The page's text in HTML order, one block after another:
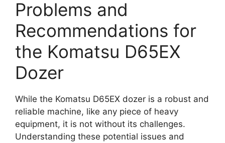
Problems and
Recommendations for
the Komatsu D65EX
Dozer
While the Komatsu D65EX dozer is a robust and
reliable machine, like any piece of heavy
equipment, it is not without its challenges.
Understanding these potential issues and